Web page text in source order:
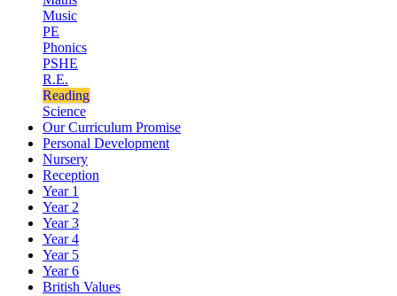
Music
PE
Phonics
PSHE
R.E.
Reading
Science
Our Curriculum Promise
Personal Development
Nursery
Reception
Year 1
Year 2
Year 3
Year 4
Year 5
Year 6
British Values